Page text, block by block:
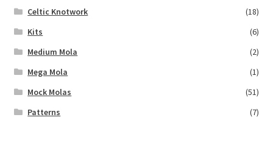
Celtic Knotwork
(18)
Kits
(6)
Medium Mola
(2)
Mega Mola
(1)
Mock Molas
(51)
Patterns
(7)